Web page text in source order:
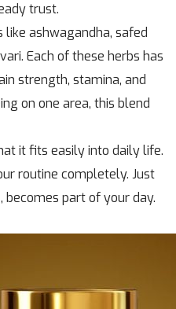
trust.
like ashwagandha, safed
Each of these herbs has
strength, stamina, and
on one area, this blend
it fits easily into daily life.
routine completely. Just
becomes part of your day.